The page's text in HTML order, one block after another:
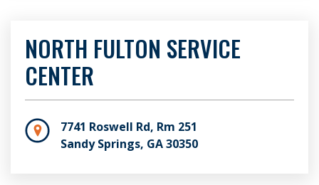
NORTH FULTON SERVICE
CENTER
7741 Roswell Rd, Rm 251
Sandy Springs, GA 30350